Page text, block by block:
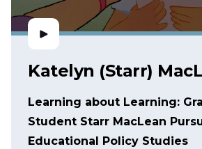
Katelyn (Starr)
Learning about Learning:
Student Starr MacLean
Educational Policy Studies